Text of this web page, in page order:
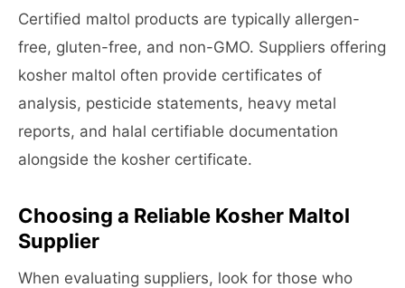
Certified maltol products are typically allergen-
free, gluten-free, and non-GMO. Suppliers offering
kosher maltol often provide certificates of
analysis, pesticide statements, heavy metal
reports, and halal certifiable documentation
alongside the kosher certificate.
Choosing a Reliable Kosher Maltol
Supplier
When evaluating suppliers, look for those who